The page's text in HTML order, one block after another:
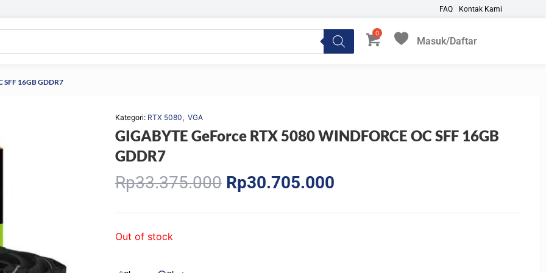
FAQ Kontak Kami
Masuk/Daftar
My Favorites
SFF 16GB GDDR7
Kategori: RTX 5080, VGA
GIGABYTE GeForce RTX 5080 WINDFORCE OC SFF 16GB
GDDR7
Rp33.375.000 Original
price
Rp30.705.000Current
Out of stock